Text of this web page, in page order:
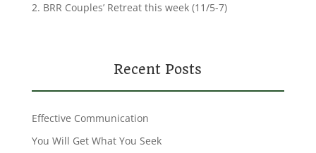
2. BRR Couples’ Retreat this week (11/5-7)
Recent Posts
Effective Communication
You Will Get What You Seek